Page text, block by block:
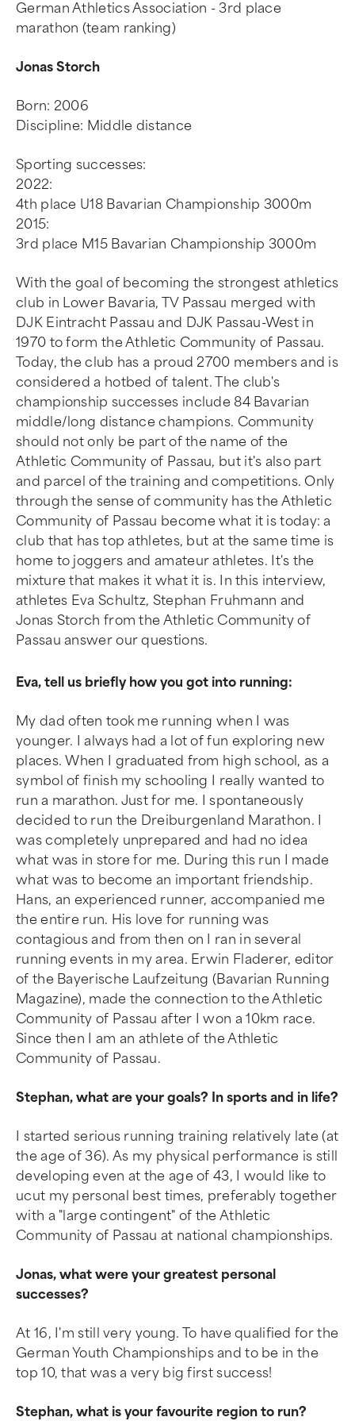
German Athletics Association - 3rd place
marathon (team ranking)
Jonas Storch
Born: 2006
Discipline: Middle distance
Sporting successes:
2022:
4th place U18 Bavarian Championship 3000m
2015:
3rd place M15 Bavarian Championship 3000m
With the goal of becoming the strongest athletics
club in Lower Bavaria, TV Passau merged with
DJK Eintracht Passau and DJK Passau-West in
1970 to form the Athletic Community of Passau.
Today, the club has a proud 2700 members and is
considered a hotbed of talent. The club's
championship successes include 84 Bavarian
middle/long distance champions. Community
should not only be part of the name of the
Athletic Community of Passau, but it's also part
and parcel of the training and competitions. Only
through the sense of community has the Athletic
Community of Passau become what it is today: a
club that has top athletes, but at the same time is
home to joggers and amateur athletes. It's the
mixture that makes it what it is. In this interview,
athletes Eva Schultz, Stephan Fruhmann and
Jonas Storch from the Athletic Community of
Passau answer our questions.
Eva, tell us briefly how you got into running:
My dad often took me running when I was
younger. I always had a lot of fun exploring new
places. When I graduated from high school, as a
symbol of finish my schooling I really wanted to
run a marathon. Just for me. I spontaneously
decided to run the Dreiburgenland Marathon. I
was completely unprepared and had no idea
what was in store for me. During this run I made
what was to become an important friendship.
Hans, an experienced runner, accompanied me
the entire run. His love for running was
contagious and from then on I ran in several
running events in my area. Erwin Fladerer, editor
of the Bayerische Laufzeitung (Bavarian Running
Magazine), made the connection to the Athletic
Community of Passau after I won a 10km race.
Since then I am an athlete of the Athletic
Community of Passau.
Stephan, what are your goals? In sports and in life?
I started serious running training relatively late (at
the age of 36). As my physical performance is still
developing even at the age of 43, I would like to
ucut my personal best times, preferably together
with a "large contingent" of the Athletic
Community of Passau at national championships.
Jonas, what were your greatest personal
successes?
At 16, I'm still very young. To have qualified for the
German Youth Championships and to be in the
top 10, that was a very big first success!
Stephan, what is your favourite region to run?